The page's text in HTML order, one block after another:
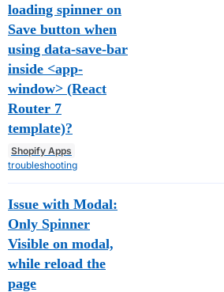
loading spinner on
Save button when
using data-save-bar
inside <app-
window> (React
Router 7
template)?
Shopify Apps
troubleshooting
Issue with Modal:
Only Spinner
Visible on modal,
while reload the
page